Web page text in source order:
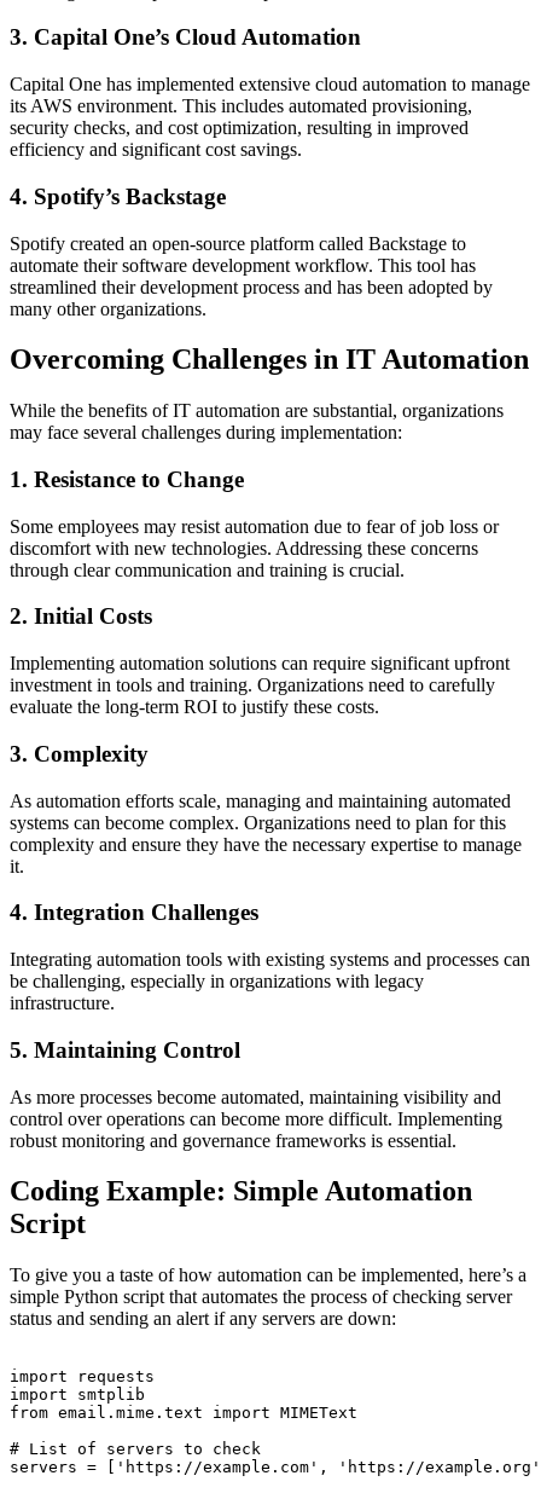
3. Capital One’s Cloud Automation
Capital One has implemented extensive cloud automation to manage
its AWS environment. This includes automated provisioning,
security checks, and cost optimization, resulting in improved
efficiency and significant cost savings.
4. Spotify’s Backstage
Spotify created an open-source platform called Backstage to
automate their software development workflow. This tool has
streamlined their development process and has been adopted by
many other organizations.
Overcoming Challenges in IT Automation
While the benefits of IT automation are substantial, organizations
may face several challenges during implementation:
1. Resistance to Change
Some employees may resist automation due to fear of job loss or
discomfort with new technologies. Addressing these concerns
through clear communication and training is crucial.
2. Initial Costs
Implementing automation solutions can require significant upfront
investment in tools and training. Organizations need to carefully
evaluate the long-term ROI to justify these costs.
3. Complexity
As automation efforts scale, managing and maintaining automated
systems can become complex. Organizations need to plan for this
complexity and ensure they have the necessary expertise to manage
it.
4. Integration Challenges
Integrating automation tools with existing systems and processes can
be challenging, especially in organizations with legacy
infrastructure.
5. Maintaining Control
As more processes become automated, maintaining visibility and
control over operations can become more difficult. Implementing
robust monitoring and governance frameworks is essential.
Coding Example: Simple Automation
Script
To give you a taste of how automation can be implemented, here’s a
simple Python script that automates the process of checking server
status and sending an alert if any servers are down:
import requests
import smtplib
from email.mime.text import MIMEText
# List of servers to check
servers = ['https://example.com', 'https://